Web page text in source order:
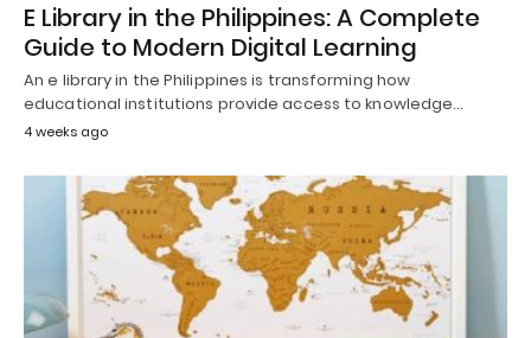
E Library in the Philippines: A Complete
Guide to Modern Digital Learning
An e library in the Philippines is transforming how
educational institutions provide access to knowledge…
4 weeks ago